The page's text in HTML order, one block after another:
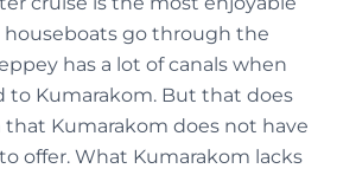
go through the
has a lot of canals when
to Kumarakom. But that does
Kumarakom does not have
offer. What Kumarakom lacks